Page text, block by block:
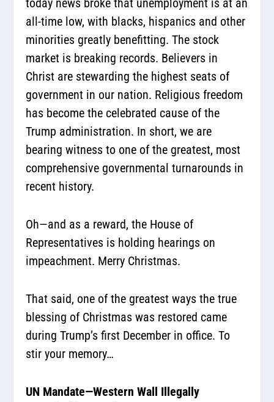
today news broke that unemployment is at an
all-time low, with blacks, hispanics and other
minorities greatly benefitting. The stock
market is breaking records. Believers in
Christ are stewarding the highest seats of
government in our nation. Religious freedom
has become the celebrated cause of the
Trump administration. In short, we are
bearing witness to one of the greatest, most
comprehensive governmental turnarounds in
recent history.
Oh—and as a reward, the House of
Representatives is holding hearings on
impeachment. Merry Christmas.
That said, one of the greatest ways the true
blessing of Christmas was restored came
during Trump’s first December in office. To
stir your memory…
UN Mandate—Western Wall Illegally